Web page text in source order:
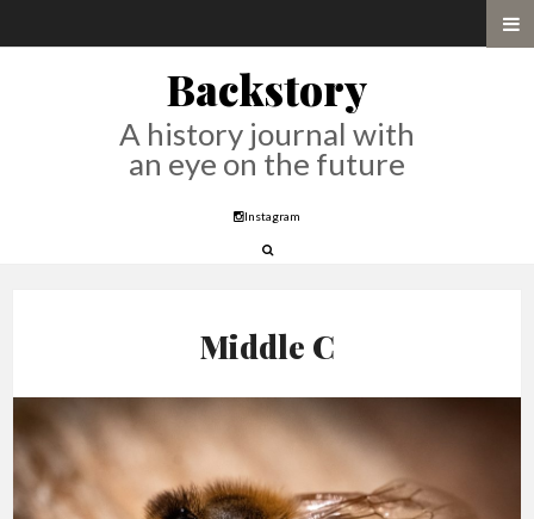
Backstory
A history journal with
an eye on the future
Instagram
Middle C